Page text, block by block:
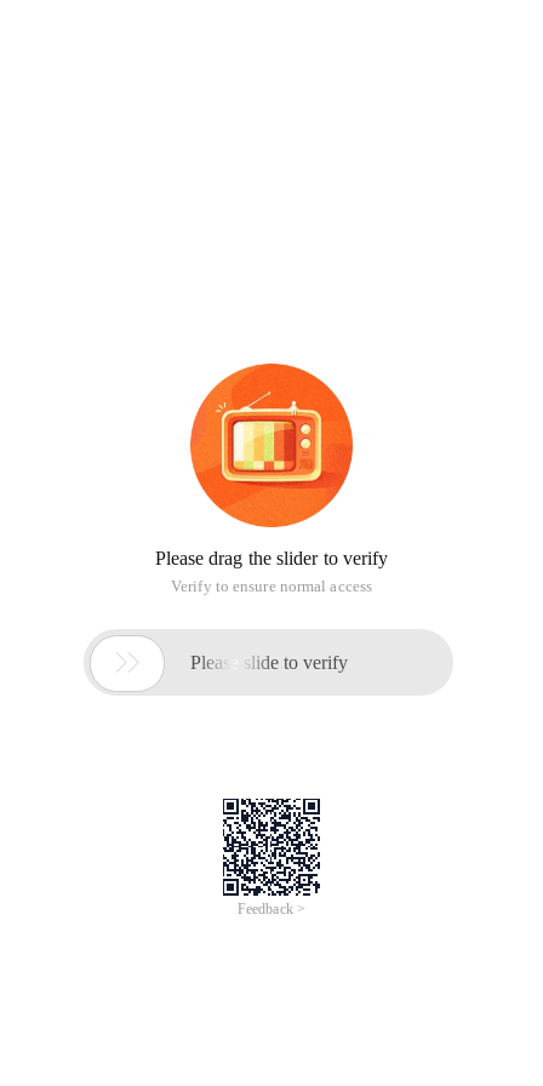
Please drag the slider to verify
Verify to ensure normal access
 Please slide to verify
Feedback >